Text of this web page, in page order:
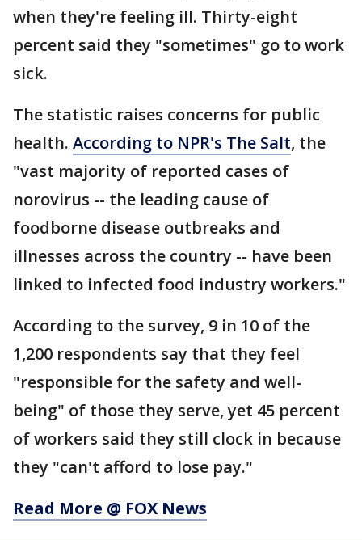
when they're feeling ill. Thirty-eight
percent said they "sometimes" go to work
sick.
The statistic raises concerns for public
health. According to NPR's The Salt, the
"vast majority of reported cases of
norovirus -- the leading cause of
foodborne disease outbreaks and
illnesses across the country -- have been
linked to infected food industry workers."
According to the survey, 9 in 10 of the
1,200 respondents say that they feel
"responsible for the safety and well-
being" of those they serve, yet 45 percent
of workers said they still clock in because
they "can't afford to lose pay."
Read More @ FOX News